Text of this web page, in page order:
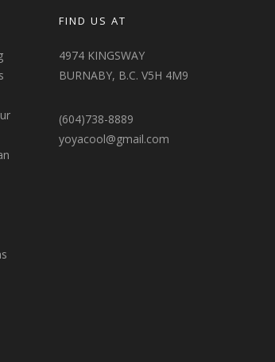
FIND US AT
4974 KINGSWAY
BURNABY, B.C. V5H 4M9
(604)738-8889
yoyacool@gmail.com